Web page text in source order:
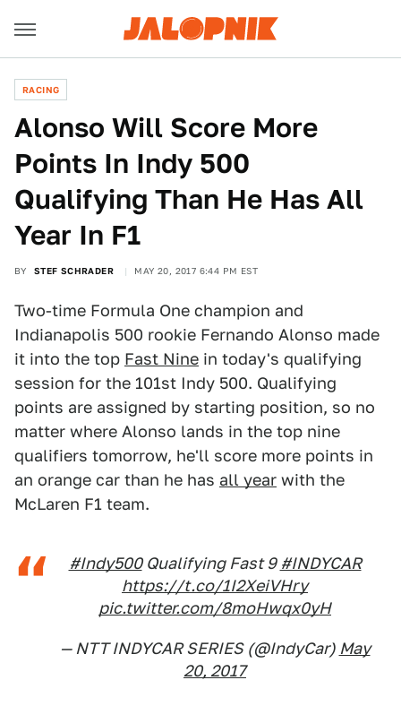
RACING
Alonso Will Score More
Points In Indy 500
Qualifying Than He Has All
Year In F1
BY STEF SCHRADER MAY 20, 2017 6:44 PM EST
Two-time Formula One champion and
Indianapolis 500 rookie Fernando Alonso made
it into the top Fast Nine in today's qualifying
session for the 101st Indy 500. Qualifying
points are assigned by starting position, so no
matter where Alonso lands in the top nine
qualifiers tomorrow, he'll score more points in
an orange car than he has all year with the
McLaren F1 team.
#Indy500Qualifying Fast 9 #INDYCAR
https://t.co/1I2XeiVHry
pic.twitter.com/8moHwqx0yH
— NTT INDYCAR SERIES (@IndyCar) May
20, 2017